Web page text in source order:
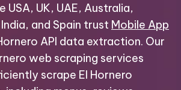
USA, UK, UAE, Australia,
and Spain trust Mobile App
API data extraction. Our
web scraping services
scrape El Hornero